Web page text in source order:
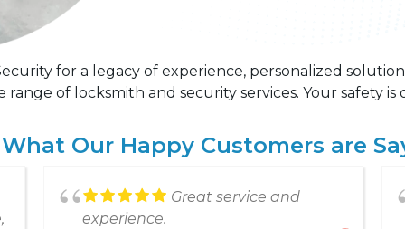
for a legacy of experience, personalized
range of locksmith and security services. Your safety is
What Our Happy Customers are
Great service, friendly
staff, on time and did exactly what